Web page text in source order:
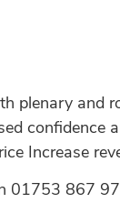
plenary and
confidence
Increase
01753 867